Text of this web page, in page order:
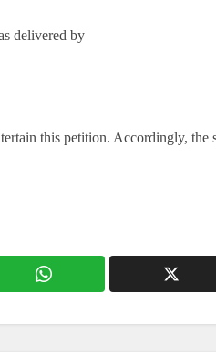
delivered by
this petition. Accordingly, the